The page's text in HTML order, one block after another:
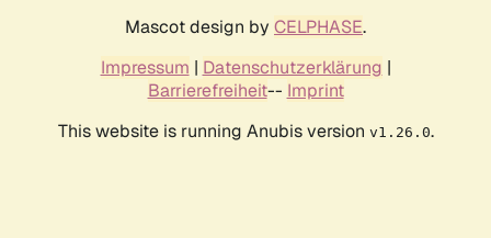
Mascot design by CELPHASE.
Impressum | Datenschutzerklärung |
Barrierefreiheit-- Imprint
This website is running Anubis version v1.26.0.